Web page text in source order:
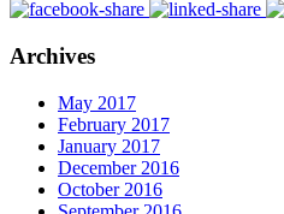
Archives
May 2017
February 2017
January 2017
December 2016
October 2016